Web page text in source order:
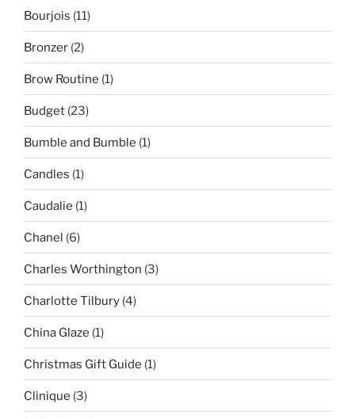
Bourjois (11)
Bronzer (2)
Brow Routine (1)
Budget (23)
Bumble and Bumble (1)
Candles (1)
Caudalie (1)
Chanel (6)
Charles Worthington (3)
Charlotte Tilbury (4)
China Glaze (1)
Christmas Gift Guide (1)
Clinique (3)